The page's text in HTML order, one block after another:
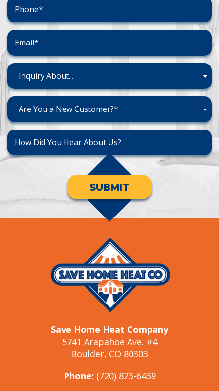
Inquiry About...
Are You a New Customer?*
SUBMIT
Save Home Heat Company
5741 Arapahoe Ave. #4
Boulder, CO 80303
Phone: (720) 823-6439